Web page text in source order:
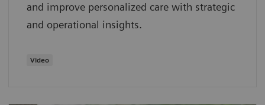
and improve personalized care with strategic
and operational insights.
Video